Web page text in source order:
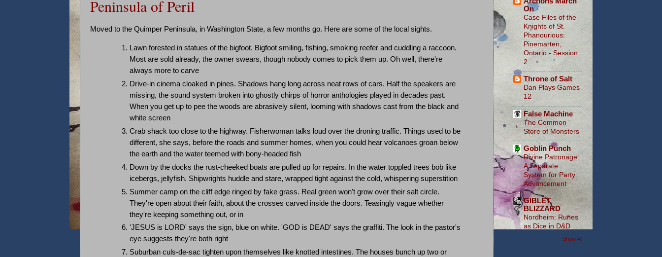
Peninsula of Peril
Moved to the Quimper Peninsula, in Washington State, a few months go. Here are some of the local sights.
Lawn forested in statues of the bigfoot. Bigfoot smiling, fishing, smoking reefer and cuddling a raccoon.
Most are sold already, the owner swears, though nobody comes to pick them up. Oh well, there're
always more to carve
Drive-in cinema cloaked in pines. Shadows hang long across neat rows of cars. Half the speakers are
missing, the sound system broken into ghostly chirps of horror anthologies played in decades past.
When you get up to pee the woods are abrasively silent, looming with shadows cast from the black and
white screen
Crab shack too close to the highway. Fisherwoman talks loud over the droning traffic. Things used to be
different, she says, before the roads and summer homes, when you could hear volcanoes groan below
the earth and the water teemed with bony-headed fish
Down by the docks the rust-cheeked boats are pulled up for repairs. In the water toppled trees bob like
icebergs, jellyfish. Shipwrights huddle and stare, wrapped tight against the cold, whispering superstition
Summer camp on the cliff edge ringed by fake grass. Real green won't grow over their salt circle.
They're open about their faith, about the crosses carved inside the doors. Teasingly vague whether
they're keeping something out, or in
'JESUS is LORD' says the sign, blue on white. 'GOD is DEAD' says the graffiti. The look in the pastor's
eye suggests they're both right
Suburban culs-de-sac tighten upon themselves like knotted intestines. The houses bunch up two or
On
Case Files of the
Knights of St.
Phanourious:
Pinemarten,
Ontario - Session
2
Throne of Salt
Dan Plays Games
12
False Machine
The Common
Store of Monsters
Goblin Punch
Divine Patronage:
A Separate
System for Party
Advancement
GIBLET
BLIZZARD
Nordheim: Runes
as Dice in D&D
Show All